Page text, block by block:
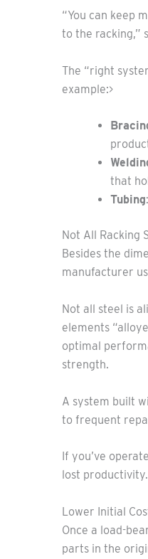
“You can keep
to the racking,”
The “right
example:>
that
Tubing
Not All Racking
Besides the
manufacturer
Not all steel is
elements
optimal
strength.
A system built
to frequent
If you’ve
lost
Lower Initial
Once a load-
parts in the